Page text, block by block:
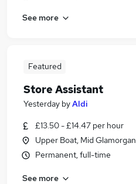
See more
Featured
Store Assistant
Yesterday byAldi
£13.50 - £14.47 per hour
Upper Boat, Mid Glamorgan
Permanent, full-time
See more